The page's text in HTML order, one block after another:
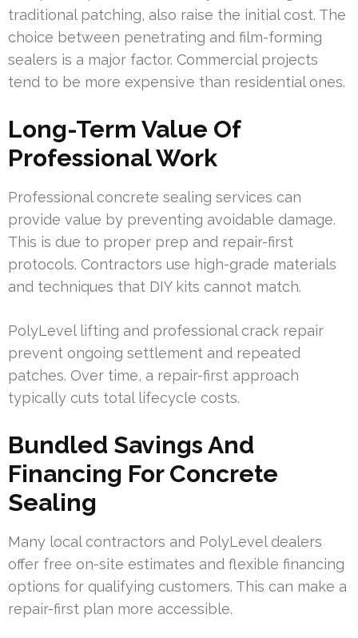
traditional patching, also raise the initial cost. The
choice between penetrating and film-forming
sealers is a major factor. Commercial projects
tend to be more expensive than residential ones.
Long-Term Value Of
Professional Work
Professional concrete sealing services can
provide value by preventing avoidable damage.
This is due to proper prep and repair-first
protocols. Contractors use high-grade materials
and techniques that DIY kits cannot match.
PolyLevel lifting and professional crack repair
prevent ongoing settlement and repeated
patches. Over time, a repair-first approach
typically cuts total lifecycle costs.
Bundled Savings And
Financing For Concrete
Sealing
Many local contractors and PolyLevel dealers
offer free on-site estimates and flexible financing
options for qualifying customers. This can make a
repair-first plan more accessible.